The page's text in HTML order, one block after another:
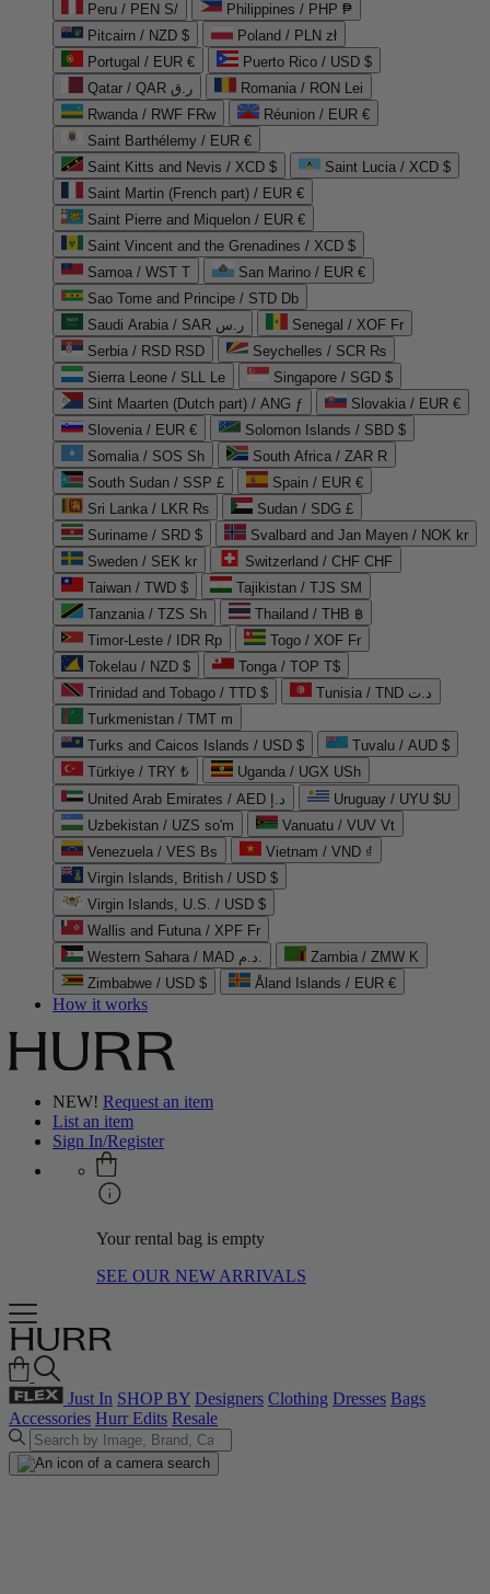
Peru / PEN S/
Philippines / PHP ₱
Pitcairn / NZD $
Poland / PLN zł
Portugal / EUR €
Puerto Rico / USD $
Qatar / QAR ر.ق
Romania / RON Lei
Rwanda / RWF FRw
Réunion / EUR €
Saint Barthélemy / EUR €
Saint Kitts and Nevis / XCD $
Saint Lucia / XCD $
Saint Martin (French part) / EUR €
Saint Pierre and Miquelon / EUR €
Saint Vincent and the Grenadines / XCD $
Samoa / WST T
San Marino / EUR €
Sao Tome and Principe / STD Db
Saudi Arabia / SAR ر.س
Senegal / XOF Fr
Serbia / RSD RSD
Seychelles / SCR ₨
Sierra Leone / SLL Le
Singapore / SGD $
Sint Maarten (Dutch part) / ANG ƒ
Slovakia / EUR €
Slovenia / EUR €
Solomon Islands / SBD $
Somalia / SOS Sh
South Africa / ZAR R
South Sudan / SSP £
Spain / EUR €
Sri Lanka / LKR ₨
Sudan / SDG £
Suriname / SRD $
Svalbard and Jan Mayen / NOK kr
Sweden / SEK kr
Switzerland / CHF CHF
Taiwan / TWD $
Tajikistan / TJS ЅМ
Tanzania / TZS Sh
Thailand / THB ฿
Timor-Leste / IDR Rp
Togo / XOF Fr
Tokelau / NZD $
Tonga / TOP T$
Trinidad and Tobago / TTD $
Tunisia / TND د.ت
Turkmenistan / TMT m
Turks and Caicos Islands / USD $
Tuvalu / AUD $
Türkiye / TRY ₺
Uganda / UGX USh
United Arab Emirates / AED د.إ
Uruguay / UYU $U
Uzbekistan / UZS so'm
Vanuatu / VUV Vt
Venezuela / VES Bs
Vietnam / VND ₫
Virgin Islands, British / USD $
Virgin Islands, U.S. / USD $
Wallis and Futuna / XPF Fr
Western Sahara / MAD د.م.
Zambia / ZMW K
Zimbabwe / USD $
Åland Islands / EUR €
How it works
NEW! Request an item
List an item
Sign In/Register
Your rental bag is empty
SEE OUR NEW ARRIVALS
Just In SHOP BY Designers Clothing Dresses Bags
Accessories Hurr Edits Resale